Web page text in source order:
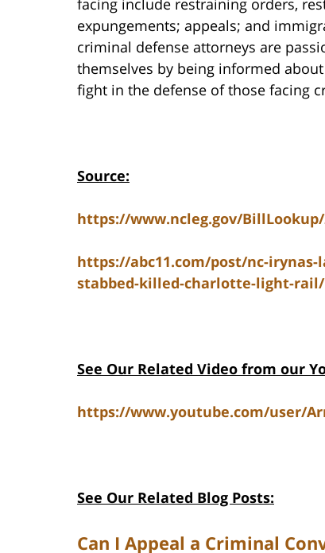
expungements; appeals; and
criminal defense attorneys are
themselves by being informed
fight in the defense of those facing
Source:
https://www.ncleg.gov/BillLookup/
https://abc11.com/post/nc-
stabbed-killed-charlotte-light-rail/
See Our Related Video from our
https://www.youtube.com/user/
See Our Related Blog Posts:
Can I Appeal a Criminal